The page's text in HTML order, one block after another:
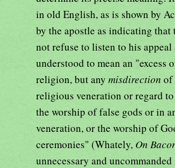
in old English, as is shown by
by the apostle as indicating
not refuse to listen to his
understood to mean an
religion, but any misdirection of
religious veneration or regard
the worship of false gods or in
veneration, or the worship of
ceremonies" (Whately, On
unnecessary and